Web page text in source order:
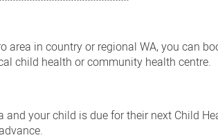
area in country or regional WA, you can
child health or community health centre.
and your child is due for their next Child